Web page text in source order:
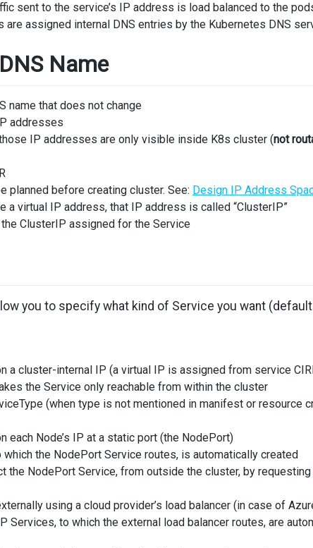
sent to the service’s IP address is load balanced to the
are assigned internal DNS entries by the Kubernetes DNS
Name
name that does not change
addresses
IP addresses are only visible inside K8s cluster (not
planned before creating cluster. See: Design IP Address
a virtual IP address, that IP address is called “ClusterIP”
ClusterIP assigned for the Service
you to specify what kind of Service you want
a cluster-internal IP (a virtual IP is assigned from service
the Service only reachable from within the cluster
(when type is not mentioned in manifest or resource
each Node’s IP at a static port (the NodePort)
which the NodePort Service routes, is automatically created
the NodePort Service, from outside the cluster, by requesting
using a cloud provider’s load balancer (in case of
Services, to which the external load balancer routes, are